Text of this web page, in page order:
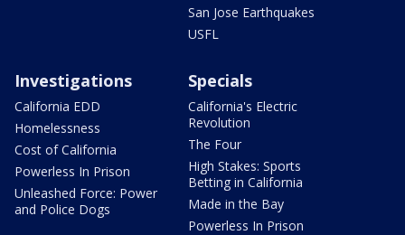
San Jose Earthquakes
USFL
Investigations
California EDD
Homelessness
Cost of California
Powerless In Prison
Unleashed Force: Power
and Police Dogs
Specials
California's Electric
Revolution
The Four
High Stakes: Sports
Betting in California
Made in the Bay
Powerless In Prison